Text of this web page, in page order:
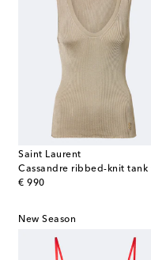
Saint Laurent
Cassandre ribbed-knit tank
€ 990
original price
New Season